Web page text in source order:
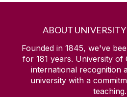
ABOUT
Founded in 1845, we've
for 181 years. University of
international recognition
university with a
teaching.